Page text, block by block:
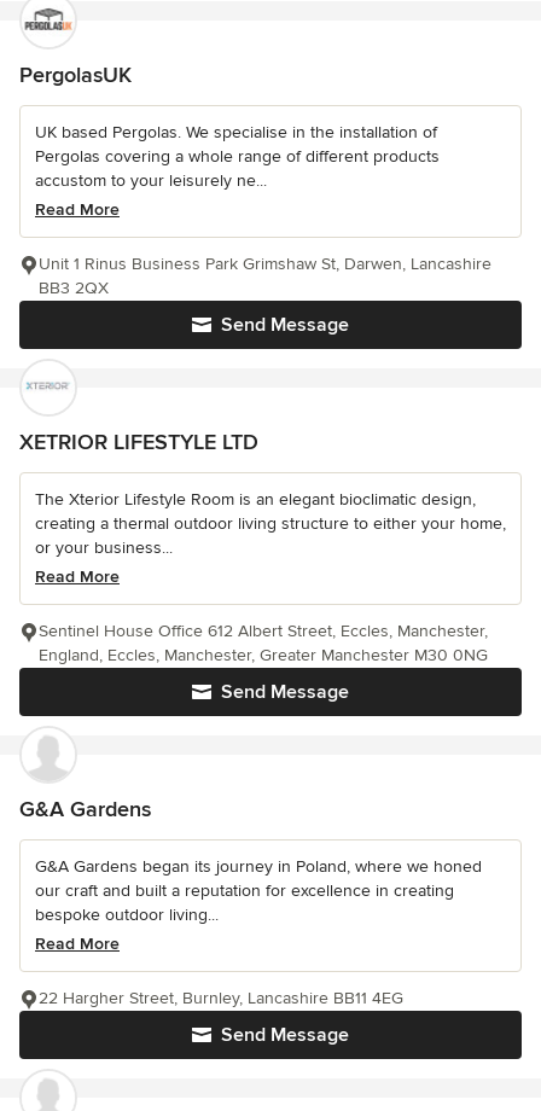
PergolasUK
UK based Pergolas. We specialise in the installation of
Pergolas covering a whole range of different products
accustom to your leisurely ne...
Read More
Send Message
Unit 1 Rinus Business Park Grimshaw St, Darwen, Lancashire
BB3 2QX
XETRIOR LIFESTYLE LTD
The Xterior Lifestyle Room is an elegant bioclimatic design,
creating a thermal outdoor living structure to either your home,
or your business...
Read More
Send Message
Sentinel House Office 612 Albert Street, Eccles, Manchester,
England, Eccles, Manchester, Greater Manchester M30 0NG
G&A Gardens
G&A Gardens began its journey in Poland, where we honed
our craft and built a reputation for excellence in creating
bespoke outdoor living...
Read More
Send Message
22 Hargher Street, Burnley, Lancashire BB11 4EG